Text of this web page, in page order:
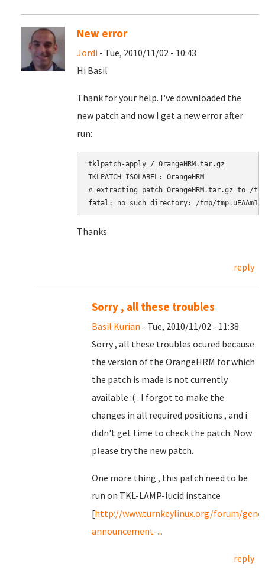
New error
Jordi - Tue, 2010/11/02 - 10:43
Hi Basil
Thank for your help. I've downloaded the
new patch and now I get a new error after
run:
tklpatch-apply / OrangeHRM.tar.gz
# extracting patch OrangeHRM.tar.gz to /tmp/
fatal: no such directory: /tmp/
Thanks
reply
Sorry , all these troubles
Basil Kurian - Tue, 2010/11/02 - 11:38
Sorry , all these troubles ocured because
the version of the OrangeHRM for which
the patch is made is not currently
available :( . I forgot to make the
changes in all required positions , and i
didn't get time to check the patch. Now
please try the new patch.
One more thing , this patch need to be
run on TKL-LAMP-lucid instance
[http://www.turnkeylinux.org/forum/
announcement-...
reply